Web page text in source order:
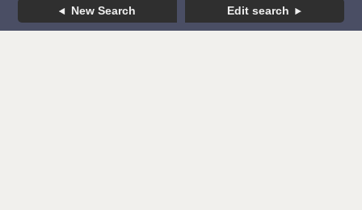
New Search Edit search